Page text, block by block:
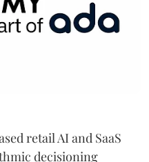
retail AI and SaaS
decisioning